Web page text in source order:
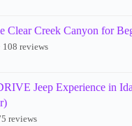
Clear Creek Canyon for
108 reviews
Jeep Experience in
reviews